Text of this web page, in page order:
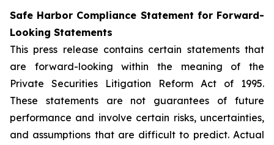
Safe Harbor Compliance Statement for Forward-
Looking Statements
This press release contains certain statements that
are forward-looking within the meaning of the
Private Securities Litigation Reform Act of 1995.
These statements are not guarantees of future
performance and involve certain risks, uncertainties,
and assumptions that are difficult to predict. Actual